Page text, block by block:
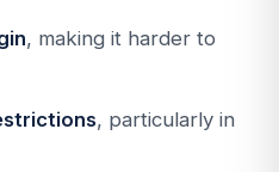
, making it harder to
, particularly in